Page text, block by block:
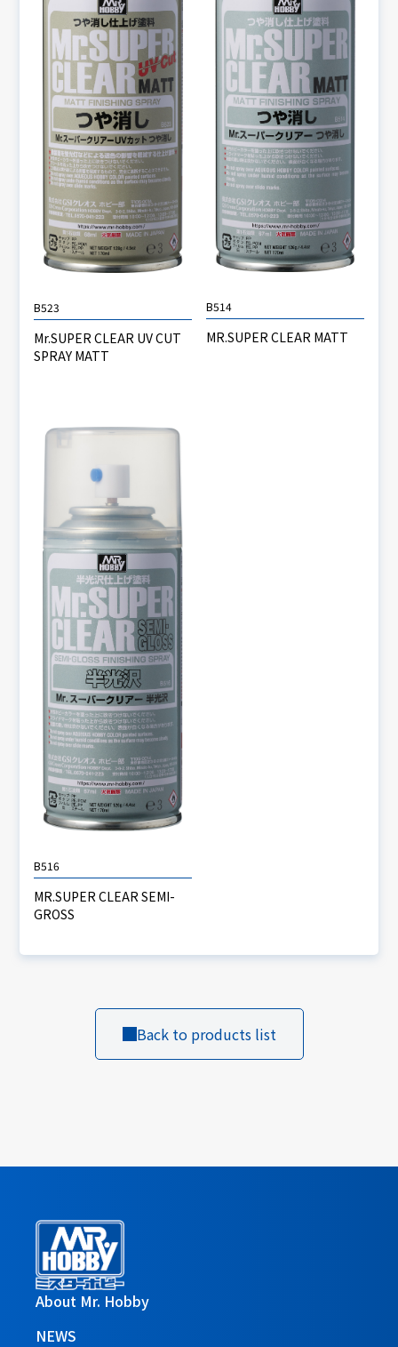
B523
Mr.SUPER CLEAR UV CUT
SPRAY MATT
B514
MR.SUPER CLEAR MATT
B516
MR.SUPER CLEAR SEMI-
GROSS
Back to products list
About Mr. Hobby
NEWS